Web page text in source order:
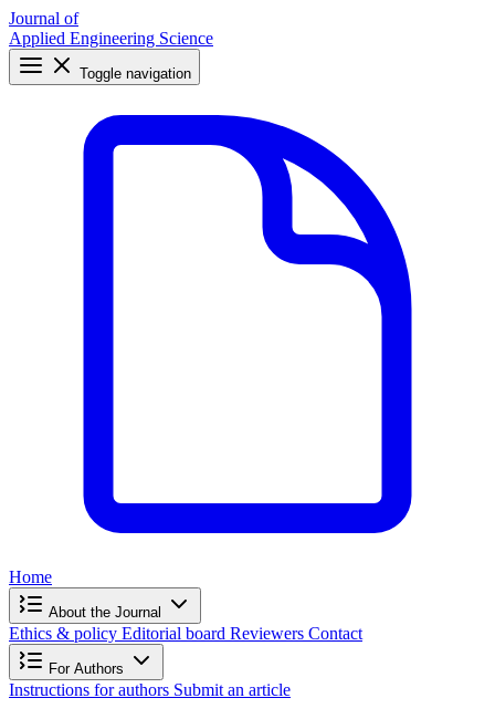
Journal of
Applied Engineering Science
Toggle navigation
Home
About the Journal
Ethics & policy Editorial board Reviewers Contact
For Authors
Instructions for authors Submit an article